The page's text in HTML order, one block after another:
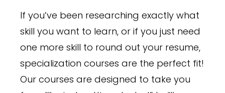
If you’ve been researching exactly what
skill you want to learn, or if you just need
one more skill to round out your resume,
specialization courses are the perfect fit!
Our courses are designed to take you